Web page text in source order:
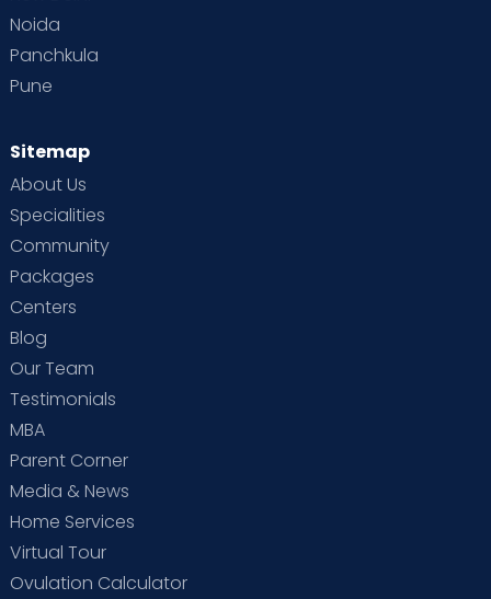
Noida
Panchkula
Pune
Sitemap
About Us
Specialities
Community
Packages
Centers
Blog
Our Team
Testimonials
MBA
Parent Corner
Media & News
Home Services
Virtual Tour
Ovulation Calculator